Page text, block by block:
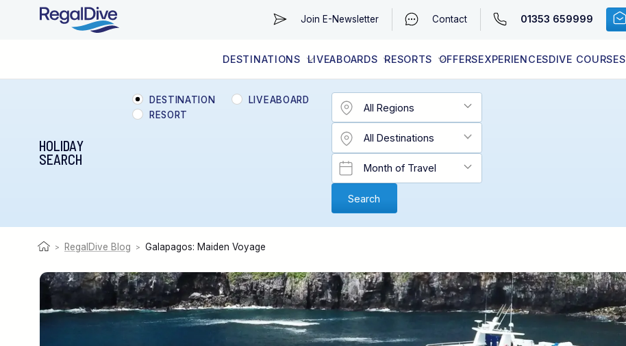
Join E-Newsletter Contact 01353 659999
DESTINATIONS
EGYPT (RED SEA)
LIVEABOARDS
LIVEABOARD DIVING REGIONS LATEST AVAILABILITY
RESORTS
RESORT DIVING REGIONS
OFFERSEXPERIENCESDIVE COURSES
ABOUT & INFORMATION CONTACT
HOLIDAY
SEARCH
DESTINATION
LIVEABOARD
RESORT
> RegalDive Blog > Galapagos: Maiden Voyage